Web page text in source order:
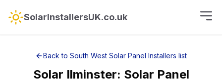
SolarInstallersUK.co.uk
Back to South West Solar Panel Installers list
Solar Ilminster: Solar Panel